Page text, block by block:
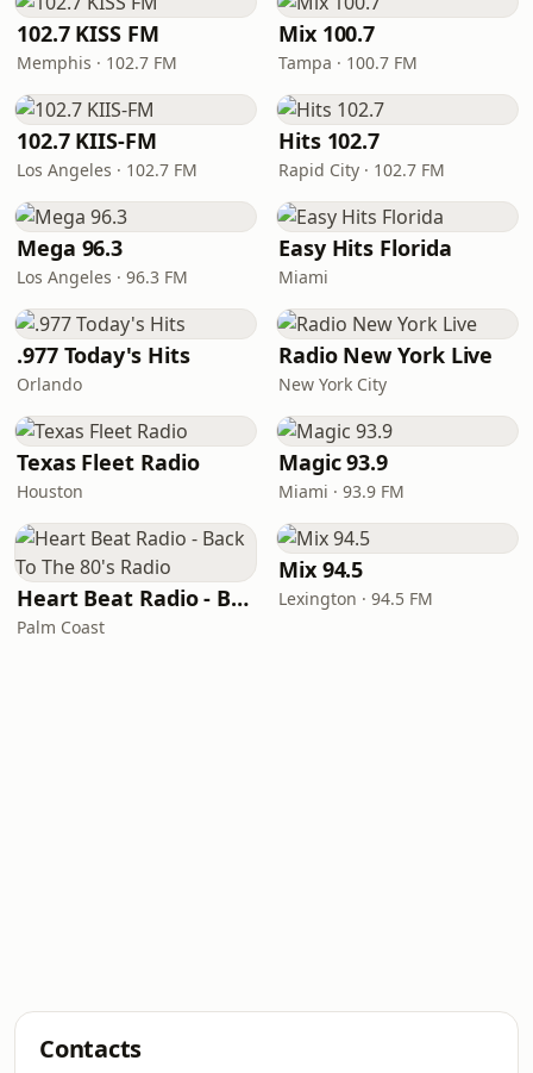
102.7 KISS FM
Memphis · 102.7 FM
Mix 100.7
Tampa · 100.7 FM
102.7 KIIS-FM
Los Angeles · 102.7 FM
Hits 102.7
Rapid City · 102.7 FM
Mega 96.3
Los Angeles · 96.3 FM
Easy Hits Florida
Miami
.977 Today's Hits
Orlando
Radio New York Live
New York City
Texas Fleet Radio
Houston
Magic 93.9
Miami · 93.9 FM
Heart Beat Radio - Back To The 80's Radio
Palm Coast
Mix 94.5
Lexington · 94.5 FM
Contacts